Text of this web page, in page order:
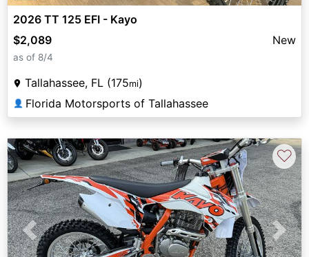
2026 TT 125 EFI - Kayo
$2,089
New
as of 8/4
Tallahassee, FL (175mi)
👤 Florida Motorsports of Tallahassee
Previous Next
♡